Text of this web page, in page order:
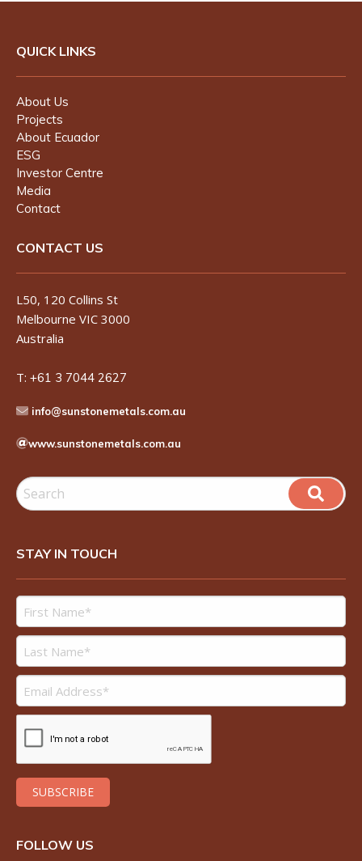
QUICK LINKS
About Us
Projects
About Ecuador
ESG
Investor Centre
Media
Contact
CONTACT US
L50, 120 Collins St
Melbourne VIC 3000
Australia
T: +61 3 7044 2627
info@sunstonemetals.com.au
www.sunstonemetals.com.au
STAY IN TOUCH
FOLLOW US